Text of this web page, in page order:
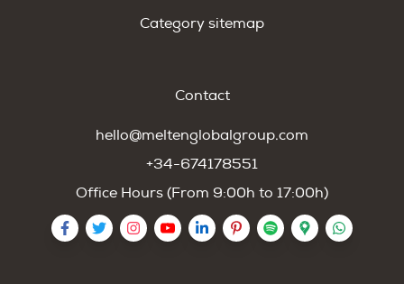
Category sitemap
Contact
hello@meltenglobalgroup.com
+34-674178551
Office Hours (From 9:00h to 17:00h)